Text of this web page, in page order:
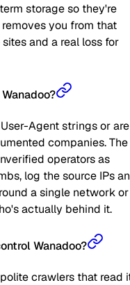
storage so they're
you from that
and a real loss for
Agent strings or are
companies. The
operators as
log the source IPs
a single network or
actually behind it.
Wanadoo?
crawlers that read